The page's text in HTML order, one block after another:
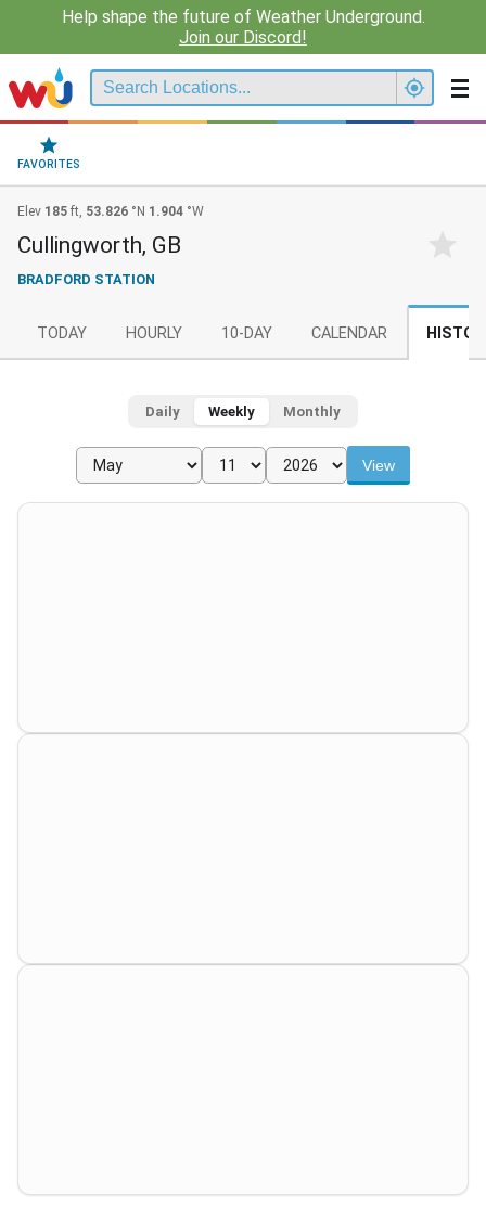
Help shape the future of Weather Underground.
Join our Discord!
FAVORITES
Elev 185 ft, 53.826 °N 1.904 °W
Cullingworth, GB
BRADFORD STATION
TODAY HOURLY 10-DAY CALENDAR
Daily Weekly Monthly
View